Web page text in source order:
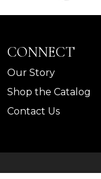
CONNECT
Our Story
Shop the Catalog
Contact Us